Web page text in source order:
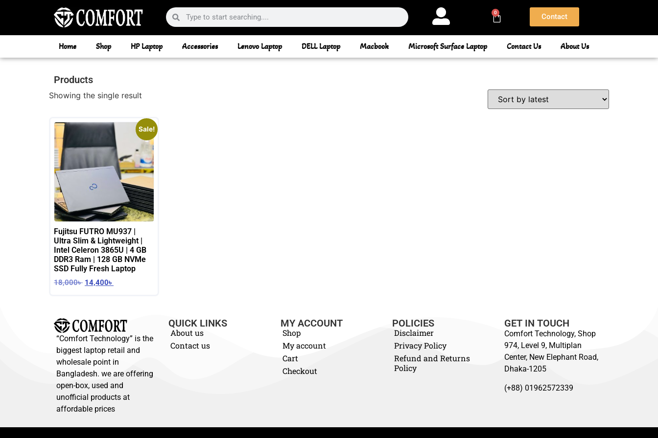
0 Contact
Home Shop HP Laptop Accessories Lenovo Laptop DELL Laptop Macbook Microsoft Surface Laptop Contact Us About Us
Products
Showing the single result
Sale!
Fujitsu FUTRO MU937 |
Ultra Slim & Lightweight |
Intel Celeron 3865U | 4 GB
DDR3 Ram | 128 GB NVMe
SSD Fully Fresh Laptop
18,000৳ 14,400৳
“Comfort Technology” is the
biggest laptop retail and
wholesale point in
Bangladesh. we are offering
open-box, used and
unofficial products at
affordable prices
QUICK LINKS
About us
Contact us
MY ACCOUNT
Shop
My account
Cart
Checkout
POLICIES
Disclaimer
Privacy Policy
Refund and Returns
Policy
GET IN TOUCH
Comfort Technology, Shop
974, Level 9, Multiplan
Center, New Elephant Road,
Dhaka-1205
(+88) 01962572339